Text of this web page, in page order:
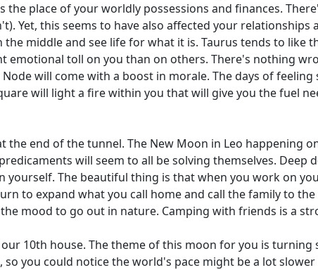
place of your worldly possessions and finances.
Yet, this seems to have also affected your relationships
middle and see life for what it is. Taurus tends to like
emotional toll on you than on others. There's nothing
will come with a boost in morale. The days of
will light a fire within you that will give you the fuel
end of the tunnel. The New Moon in Leo happening
will seem to all be solving themselves. Deep
The beautiful thing is that when you work on
to expand what you call home and call the family to
mood to go out in nature. Camping with friends is a
10th house. The theme of this moon for you is turning
you could notice the world's pace might be a lot